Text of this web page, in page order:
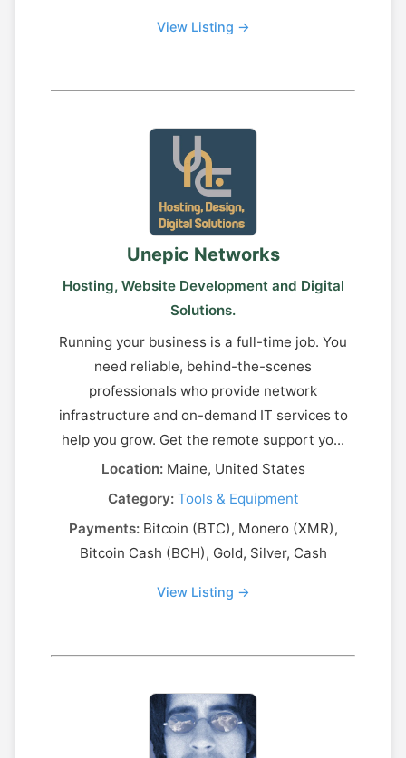
View Listing →
Unepic Networks
Hosting, Website Development and Digital
Solutions.
Running your business is a full-time job. You
need reliable, behind-the-scenes
professionals who provide network
infrastructure and on-demand IT services to
help you grow. Get the remote support yo...
Location:Maine, United States
Category: Tools & Equipment
Payments:Bitcoin (BTC), Monero (XMR),
Bitcoin Cash (BCH), Gold, Silver, Cash
View Listing →